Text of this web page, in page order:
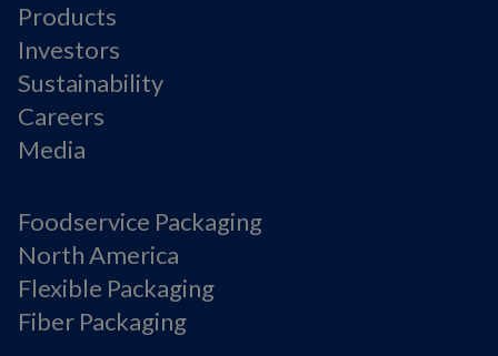
Products
Investors
Sustainability
Careers
Media
Foodservice Packaging
North America
Flexible Packaging
Fiber Packaging